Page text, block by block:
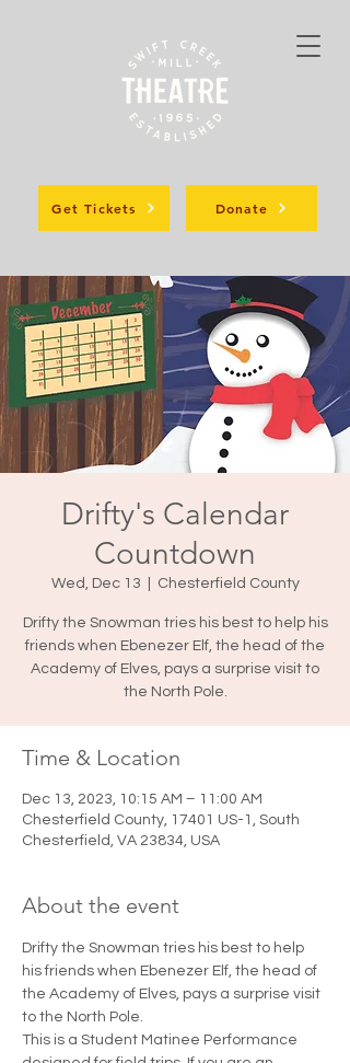
Donate
Get Tickets
Drifty's Calendar
Countdown
Wed, Dec 13 Chesterfield County
Drifty the Snowman tries his best to help his
friends when Ebenezer Elf, the head of the
Academy of Elves, pays a surprise visit to
the North Pole.
Time & Location
Dec 13, 2023, 10:15 AM – 11:00 AM
Chesterfield County, 17401 US-1, South
Chesterfield, VA 23834, USA
About the event
Drifty the Snowman tries his best to help
his friends when Ebenezer Elf, the head of
the Academy of Elves, pays a surprise visit
to the North Pole.
This is a Student Matinee Performance